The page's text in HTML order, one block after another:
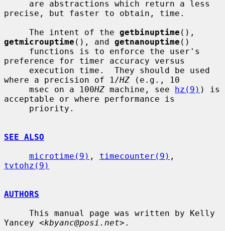
precise, but faster to obtain, time.
     The intent of the
getbinuptime
getmicrouptime (), and getnanouptime ()
preference for timer accuracy versus
where a precision of 1/HZ (e.g., 10
     msec on a 100
HZ machine, see hz(9) ) is
acceptable or where performance is
SEE ALSO
microtime(9) , timecounter(9)
tvtohz(9)
AUTHORS
Yancey <kbyanc@posi.net>.